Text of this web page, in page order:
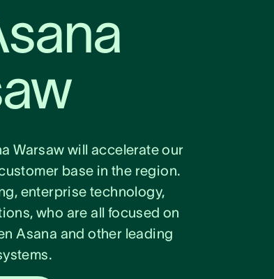
Warsaw will accelerate our
base in the region.
enterprise technology,
who are all focused on
Asana and other leading